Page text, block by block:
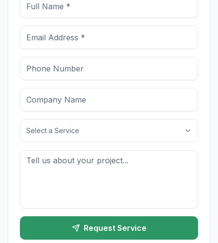
Select a Service
Request Service